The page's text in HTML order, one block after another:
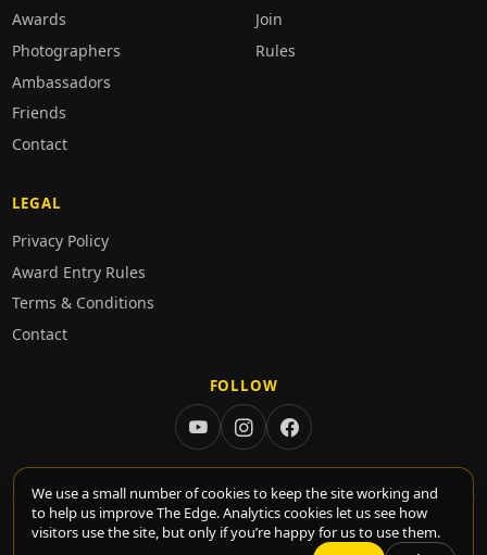
Awards
Photographers
Ambassadors
Friends
Contact
Join
Rules
LEGAL
Privacy Policy
Award Entry Rules
Terms & Conditions
Contact
FOLLOW
© 2026 TheEdge. All rights reserved.
Rules Login
We use a small number of cookies to keep the site working and
to help us improve The Edge. Analytics cookies let us see how
visitors use the site, but only if you’re happy for us to use them.